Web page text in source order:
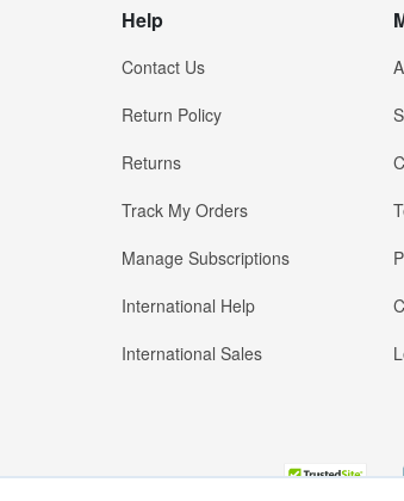
Help
Contact Us
Return Policy
Returns
Track My Orders
Manage Subscriptions
International Help
International Sales